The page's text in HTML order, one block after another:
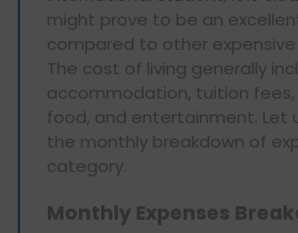
might prove to be an
compared to other expensive
The cost of living generally
accommodation, tuition
food, and entertainment. Let
the monthly breakdown of
category.
Monthly Expenses